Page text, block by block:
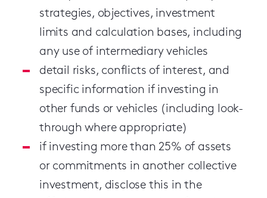
strategies, objectives, investment
limits and calculation bases, including
any use of intermediary vehicles
detail risks, conflicts of interest, and
specific information if investing in
other funds or vehicles (including look-
through where appropriate)
if investing more than 25% of assets
or commitments in another collective
investment, disclose this in the